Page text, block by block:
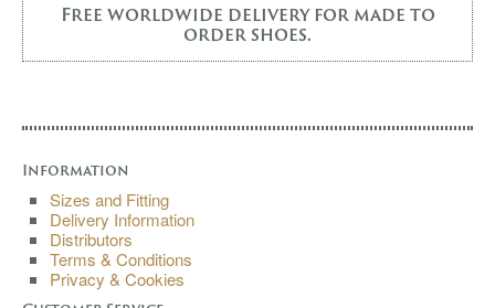
Free worldwide delivery for made to
order shoes.
Information
Sizes and Fitting
Delivery Information
Distributors
Terms & Conditions
Privacy & Cookies